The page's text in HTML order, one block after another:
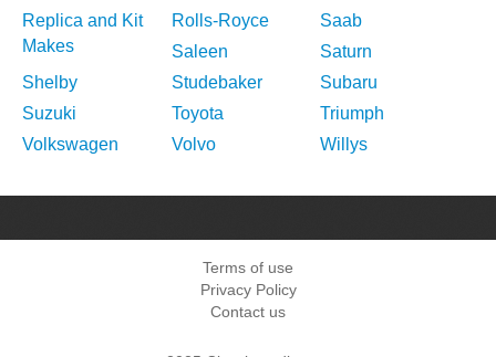
Replica and Kit
Makes
Rolls-Royce
Saab
Saleen
Saturn
Shelby
Studebaker
Subaru
Suzuki
Toyota
Triumph
Volkswagen
Volvo Willys
Terms of use
Privacy Policy
Contact us